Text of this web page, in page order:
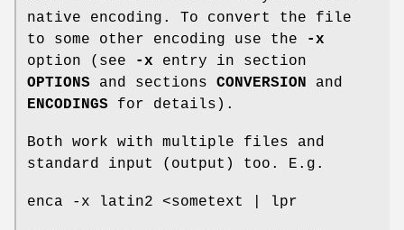
native encoding. To convert the file
to some other encoding use the
-x
option (see
-x entry in section
OPTIONS and sections CONVERSION
and
ENCODINGS for details).
Both work with multiple files and
standard input (output) too. E.g.
enca -x latin2 <sometext | lpr